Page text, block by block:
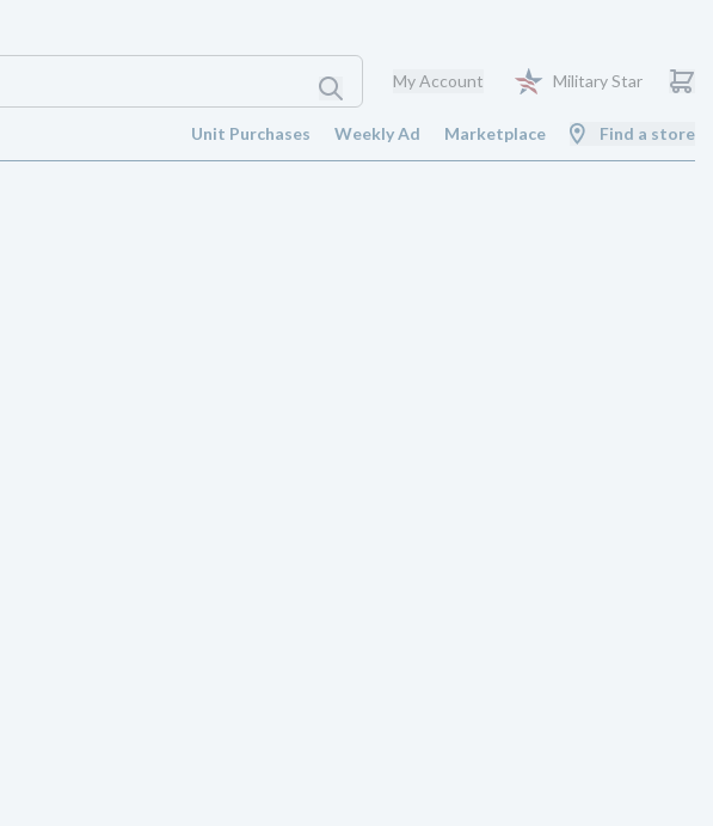
My Account Military Star
Unit Purchases Weekly Ad Marketplace Find a store